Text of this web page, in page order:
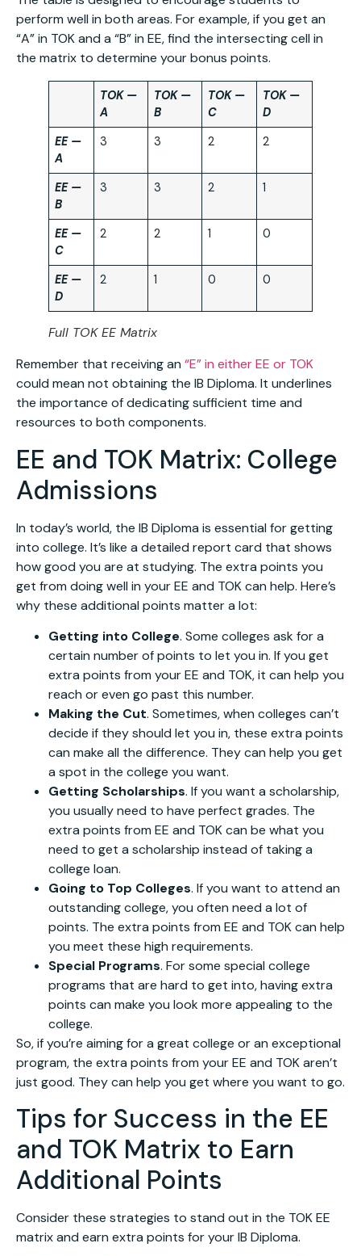
perform well in both areas. For example, if you get an
“A” in TOK and a “B” in EE, find the intersecting cell in
the matrix to determine your bonus points.
TOK —
A
TOK —
B
TOK —
C
TOK —
D
EE —
A
3 3 2 2
EE —
B
3 3 2 1
EE —
C
2 2 1 0
EE —
D
2 1 0 0
Full TOK EE Matrix
Remember that receiving an “E” in either EE or TOK
could mean not obtaining the IB Diploma. It underlines
the importance of dedicating sufficient time and
resources to both components.
EE and TOK Matrix: College
Admissions
In today’s world, the IB Diploma is essential for getting
into college. It’s like a detailed report card that shows
how good you are at studying. The extra points you
get from doing well in your EE and TOK can help. Here’s
why these additional points matter a lot:
Getting into College. Some colleges ask for a
certain number of points to let you in. If you get
extra points from your EE and TOK, it can help you
reach or even go past this number.
Making the Cut. Sometimes, when colleges can’t
decide if they should let you in, these extra points
can make all the difference. They can help you get
a spot in the college you want.
Getting Scholarships. If you want a scholarship,
you usually need to have perfect grades. The
extra points from EE and TOK can be what you
need to get a scholarship instead of taking a
college loan.
Going to Top Colleges. If you want to attend an
outstanding college, you often need a lot of
points. The extra points from EE and TOK can help
you meet these high requirements.
Special Programs. For some special college
programs that are hard to get into, having extra
points can make you look more appealing to the
college.
So, if you’re aiming for a great college or an exceptional
program, the extra points from your EE and TOK aren’t
just good. They can help you get where you want to go.
Tips for Success in the EE
and TOK Matrix to Earn
Additional Points
Consider these strategies to stand out in the TOK EE
matrix and earn extra points for your IB Diploma.